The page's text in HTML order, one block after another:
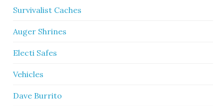
Survivalist Caches
Auger Shrines
Electi Safes
Vehicles
Dave Burrito